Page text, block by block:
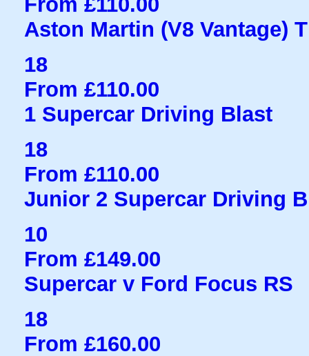
Aston Martin (V8 Vantage)
18
From £110.00
1 Supercar Driving Blast
18
From £110.00
Junior 2 Supercar Driving
10
From £149.00
Supercar v Ford Focus RS
18
From £160.00